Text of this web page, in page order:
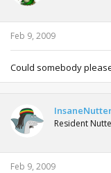
Feb 9, 2009
Could somebody
Resident
Feb 9, 2009